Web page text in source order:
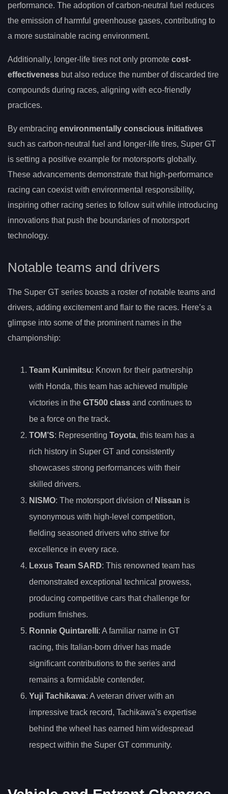
performance. The adoption of carbon-neutral fuel reduces
the emission of harmful greenhouse gases, contributing to
a more sustainable racing environment.
Additionally, longer-life tires not only promote cost-
effectiveness but also reduce the number of discarded tire
compounds during races, aligning with eco-friendly
practices.
By embracing environmentally conscious initiatives
such as carbon-neutral fuel and longer-life tires, Super GT
is setting a positive example for motorsports globally.
These advancements demonstrate that high-performance
racing can coexist with environmental responsibility,
inspiring other racing series to follow suit while introducing
innovations that push the boundaries of motorsport
technology.
Notable teams and drivers
The Super GT series boasts a roster of notable teams and
drivers, adding excitement and flair to the races. Here’s a
glimpse into some of the prominent names in the
championship:
Team Kunimitsu: Known for their partnership
with Honda, this team has achieved multiple
victories in the GT500 class and continues to
be a force on the track.
TOM’S: Representing Toyota, this team has a
rich history in Super GT and consistently
showcases strong performances with their
skilled drivers.
NISMO: The motorsport division of Nissan is
synonymous with high-level competition,
fielding seasoned drivers who strive for
excellence in every race.
Lexus Team SARD: This renowned team has
demonstrated exceptional technical prowess,
producing competitive cars that challenge for
podium finishes.
Ronnie Quintarelli: A familiar name in GT
racing, this Italian-born driver has made
significant contributions to the series and
remains a formidable contender.
Yuji Tachikawa: A veteran driver with an
impressive track record, Tachikawa’s expertise
behind the wheel has earned him widespread
respect within the Super GT community.